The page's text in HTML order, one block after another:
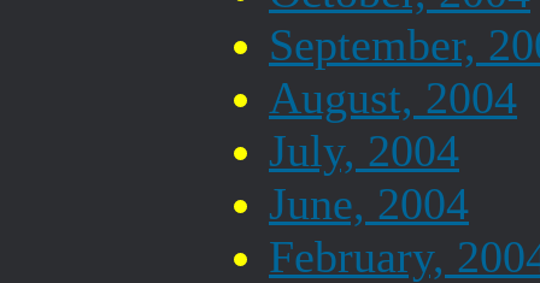
September,
August, 2004
July, 2004
June, 2004
February,